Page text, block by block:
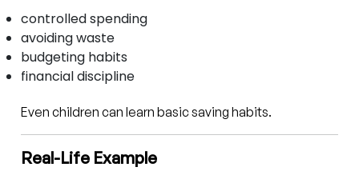
controlled spending
avoiding waste
budgeting habits
financial discipline
Even children can learn basic saving habits.
Real-Life Example